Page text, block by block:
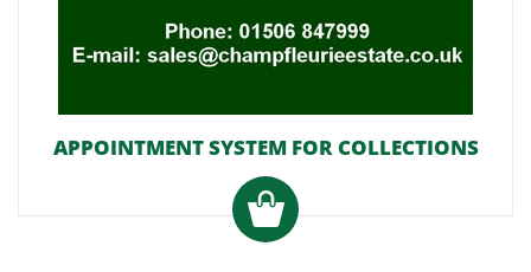
APPOINTMENT SYSTEM FOR COLLECTIONS